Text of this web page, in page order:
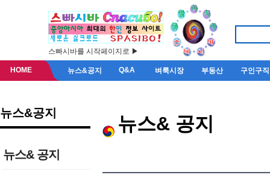
스빠시바를 시작페이지로 ▶
HOME 뉴스&공지 Q&A 벼룩시장 부동산 구인구직
뉴스&공지
뉴스& 공지
뉴스& 공지